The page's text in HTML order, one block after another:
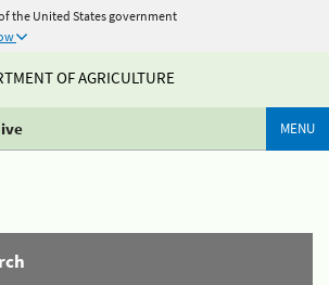
the United States government
OF AGRICULTURE
MENU